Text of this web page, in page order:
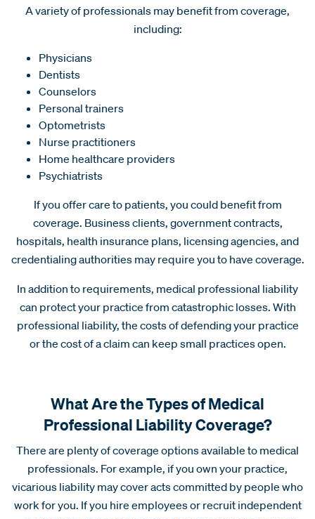
A variety of professionals may benefit from coverage,
including:
Physicians
Dentists
Counselors
Personal trainers
Optometrists
Nurse practitioners
Home healthcare providers
Psychiatrists
If you offer care to patients, you could benefit from
coverage. Business clients, government contracts,
hospitals, health insurance plans, licensing agencies, and
credentialing authorities may require you to have coverage.
In addition to requirements, medical professional liability
can protect your practice from catastrophic losses. With
professional liability, the costs of defending your practice
or the cost of a claim can keep small practices open.
What Are the Types of Medical
Professional Liability Coverage?
There are plenty of coverage options available to medical
professionals. For example, if you own your practice,
vicarious liability may cover acts committed by people who
work for you. If you hire employees or recruit independent